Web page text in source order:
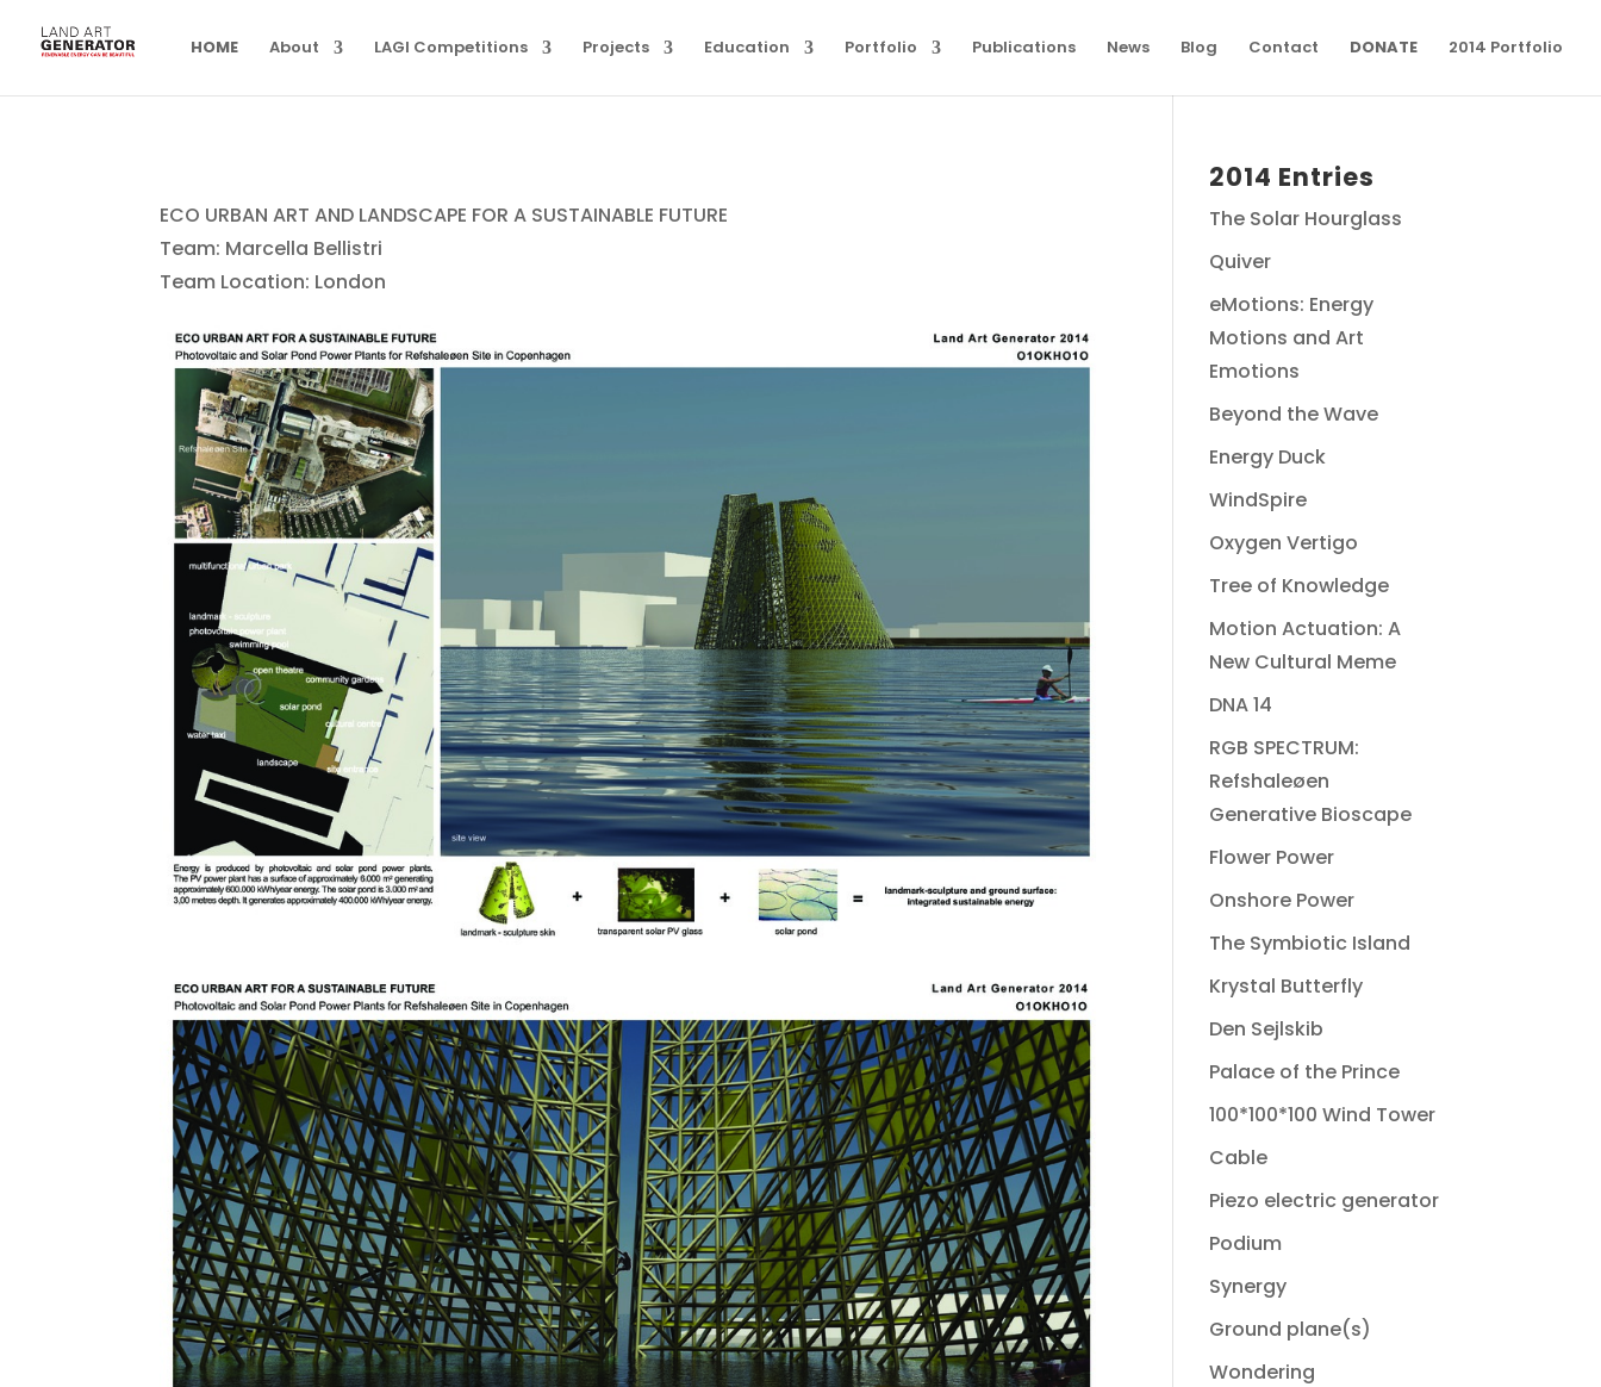
HOME About LAGI Competitions Projects Education Portfolio Publications News Blog Contact DONATE 2014 Portfolio
ECO URBAN ART AND LANDSCAPE FOR A SUSTAINABLE FUTURE
Team: Marcella Bellistri
Team Location: London
2014 Entries
The Solar Hourglass
Quiver
eMotions: Energy
Motions and Art
Emotions
Beyond the Wave
Energy Duck
WindSpire
Oxygen Vertigo
Tree of Knowledge
Motion Actuation: A
New Cultural Meme
DNA 14
RGB SPECTRUM:
Refshaleøen
Generative Bioscape
Flower Power
Onshore Power
The Symbiotic Island
Krystal Butterfly
Den Sejlskib
Palace of the Prince
100*100*100 Wind Tower
Cable
Piezo electric generator
Podium
Synergy
Ground plane(s)
Wondering